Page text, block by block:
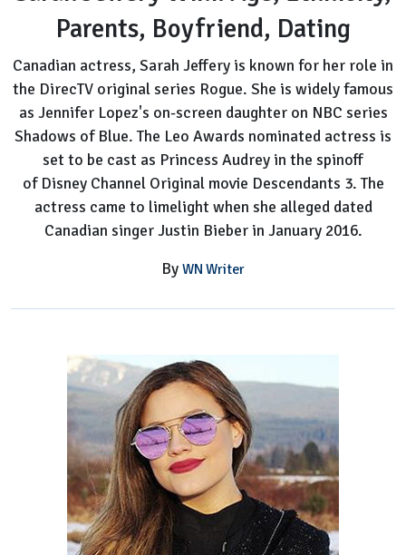
Ethnicity,
Parents,
Boyfriend,
Dating
Parents, Boyfriend, Dating
Canadian actress, Sarah Jeffery is known for her role in
the DirecTV original series Rogue. She is widely famous
as Jennifer Lopez's on-screen daughter on NBC series
Shadows of Blue. The Leo Awards nominated actress is
set to be cast as Princess Audrey in the spinoff
of Disney Channel Original movie Descendants 3. The
actress came to limelight when she alleged dated
Canadian singer Justin Bieber in January 2016.
By WN Writer